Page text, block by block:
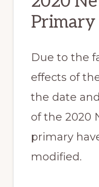
Primary
Due to the
effects of
the date
of the 2020
primary
modified.